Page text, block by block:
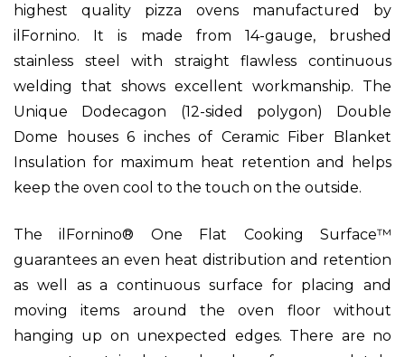
highest quality pizza ovens manufactured by
ilFornino. It is made from 14-gauge, brushed
stainless steel with straight flawless continuous
welding that shows excellent workmanship. The
Unique Dodecagon (12-sided polygon) Double
Dome houses 6 inches of Ceramic Fiber Blanket
Insulation for maximum heat retention and helps
keep the oven cool to the touch on the outside.
The ilFornino® One Flat Cooking Surface™
guarantees an even heat distribution and retention
as well as a continuous surface for placing and
moving items around the oven floor without
hanging up on unexpected edges. There are no